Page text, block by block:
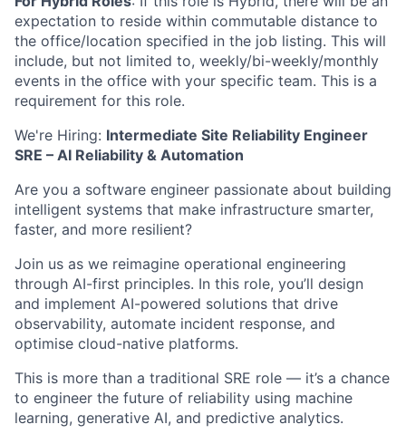
expectation to reside within commutable distance to
the office/location specified in the job listing. This will
include, but not limited to, weekly/bi-weekly/monthly
events in the office with your specific team. This is a
requirement for this role.
We're Hiring: Intermediate Site Reliability Engineer
SRE – AI Reliability & Automation
Are you a software engineer passionate about building
intelligent systems that make infrastructure smarter,
faster, and more resilient?
Join us as we reimagine operational engineering
through AI-first principles. In this role, you’ll design
and implement AI-powered solutions that drive
observability, automate incident response, and
optimise cloud-native platforms.
This is more than a traditional SRE role — it’s a chance
to engineer the future of reliability using machine
learning, generative AI, and predictive analytics.